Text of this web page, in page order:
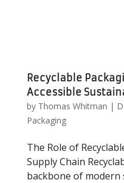
Recyclable
Accessible
by Thomas Whitman |
Packaging
The Role of
Supply Chain
backbone of